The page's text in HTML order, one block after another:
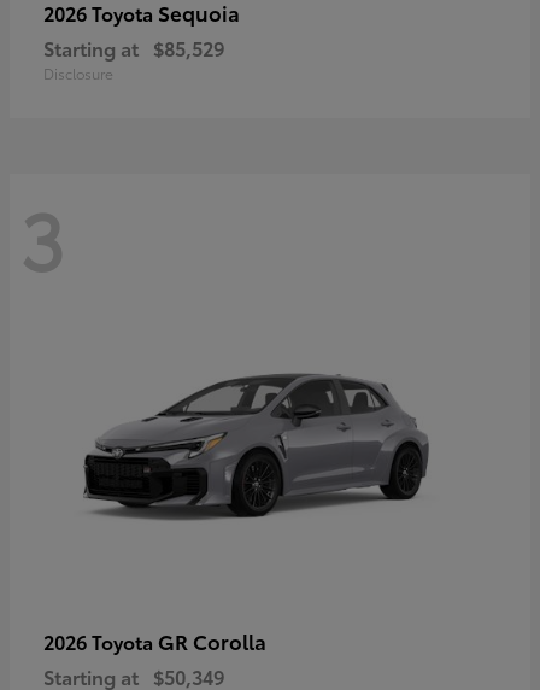
2026 Toyota Sequoia
Starting at $85,529
Disclosure
3
2026 Toyota GR Corolla
Starting at $50,349